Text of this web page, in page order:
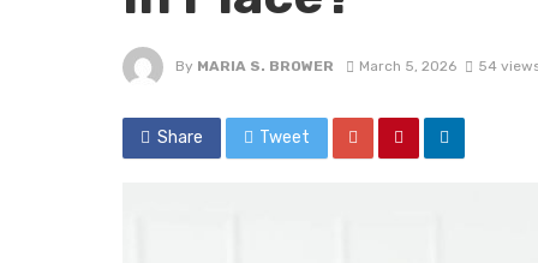
By MARIA S. BROWER March 5, 2026 54
Share Tweet